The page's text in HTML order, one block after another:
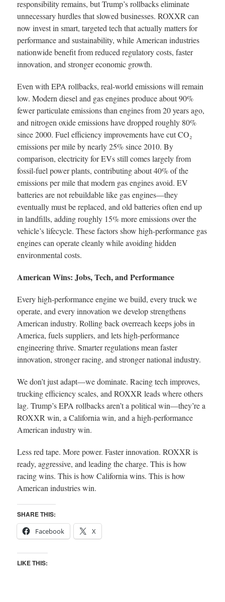
responsibility remains, but Trump’s rollbacks eliminate
unnecessary hurdles that slowed businesses. ROXXR can
now invest in smart, targeted tech that actually matters for
performance and sustainability, while American industries
nationwide benefit from reduced regulatory costs, faster
innovation, and stronger economic growth.
Even with EPA rollbacks, real-world emissions will remain
low. Modern diesel and gas engines produce about 90%
fewer particulate emissions than engines from 20 years ago,
and nitrogen oxide emissions have dropped roughly 80%
since 2000. Fuel efficiency improvements have cut CO₂
emissions per mile by nearly 25% since 2010. By
comparison, electricity for EVs still comes largely from
fossil-fuel power plants, contributing about 40% of the
emissions per mile that modern gas engines avoid. EV
batteries are not rebuildable like gas engines—they
eventually must be replaced, and old batteries often end up
in landfills, adding roughly 15% more emissions over the
vehicle’s lifecycle. These factors show high-performance gas
engines can operate cleanly while avoiding hidden
environmental costs.
American Wins: Jobs, Tech, and Performance
Every high-performance engine we build, every truck we
operate, and every innovation we develop strengthens
American industry. Rolling back overreach keeps jobs in
America, fuels suppliers, and lets high-performance
engineering thrive. Smarter regulations mean faster
innovation, stronger racing, and stronger national industry.
We don’t just adapt—we dominate. Racing tech improves,
trucking efficiency scales, and ROXXR leads where others
lag. Trump’s EPA rollbacks aren’t a political win—they’re a
ROXXR win, a California win, and a high-performance
American industry win.
Less red tape. More power. Faster innovation. ROXXR is
ready, aggressive, and leading the charge. This is how
racing wins. This is how California wins. This is how
American industries win.
SHARE THIS:
Facebook
X
LIKE THIS: